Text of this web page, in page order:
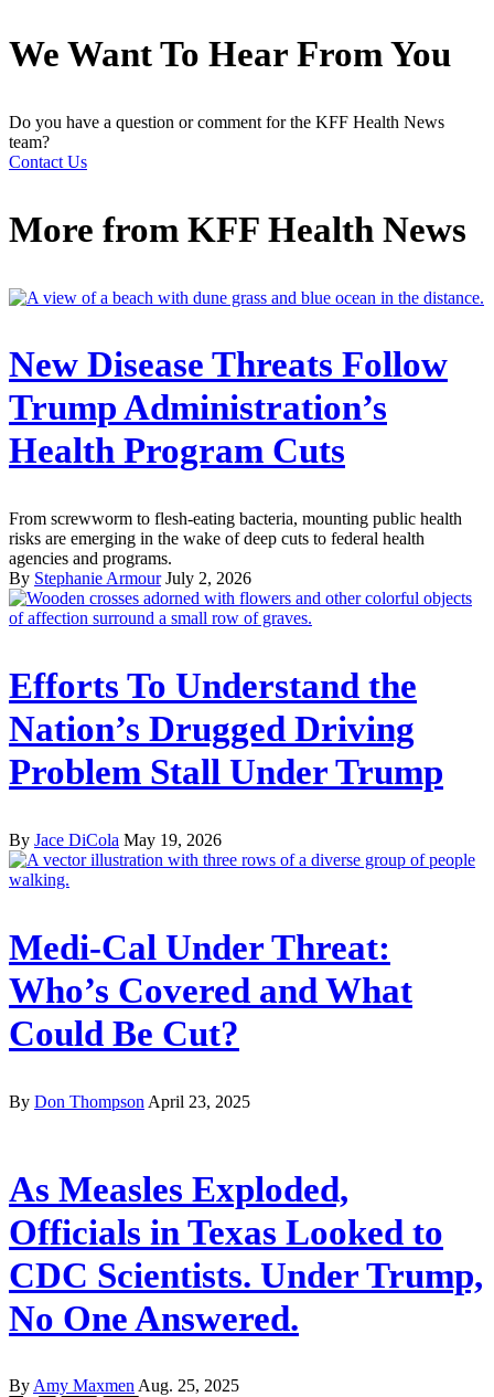
We Want To Hear From You
Do you have a question or comment for the KFF Health News
team?
Contact Us
More from KFF Health News
New Disease Threats Follow
Trump Administration’s
Health Program Cuts
From screwworm to flesh-eating bacteria, mounting public health
risks are emerging in the wake of deep cuts to federal health
agencies and programs.
By Stephanie Armour July 2, 2026
Efforts To Understand the
Nation’s Drugged Driving
Problem Stall Under Trump
By Jace DiCola May 19, 2026
Medi-Cal Under Threat:
Who’s Covered and What
Could Be Cut?
By Don Thompson April 23, 2025
As Measles Exploded,
Officials in Texas Looked to
CDC Scientists. Under Trump,
No One Answered.
By Amy Maxmen Aug. 25, 2025